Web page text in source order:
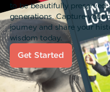
to be beautifully preserved
generations. Capture your
journey and share your
wisdom today.
Get Started